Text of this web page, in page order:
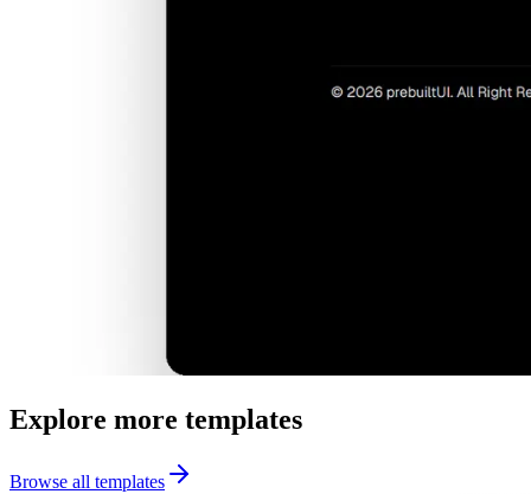
Explore more templates
Browse all templates